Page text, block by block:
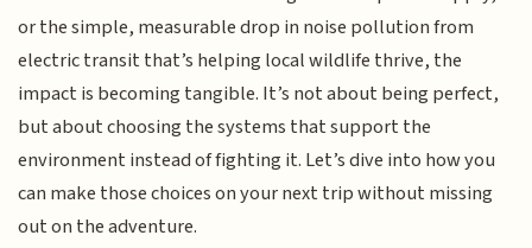
or the simple, measurable drop in noise pollution from
electric transit that’s helping local wildlife thrive, the
impact is becoming tangible. It’s not about being perfect,
but about choosing the systems that support the
environment instead of fighting it. Let’s dive into how you
can make those choices on your next trip without missing
out on the adventure.